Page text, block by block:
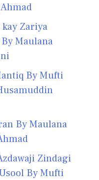
Zariya
Maulana
By Mufti
By Maulana
Zindagi
By Mufti